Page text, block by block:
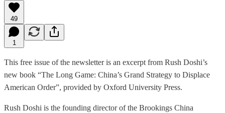
49
1
This free issue of the newsletter is an excerpt from Rush Doshi’s
new book “The Long Game: China’s Grand Strategy to Displace
American Order”, provided by Oxford University Press.
Rush Doshi is the founding director of the Brookings China